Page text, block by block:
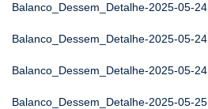
Balanco_Dessem_Detalhe-2025-05-24
Balanco_Dessem_Detalhe-2025-05-24
Balanco_Dessem_Detalhe-2025-05-24
Balanco_Dessem_Detalhe-2025-05-25